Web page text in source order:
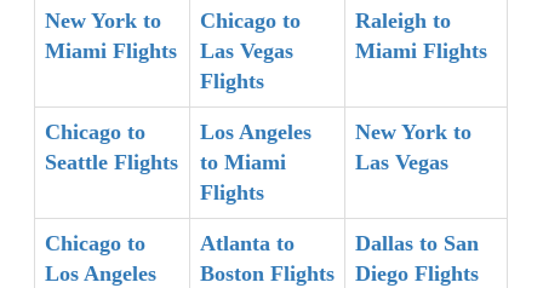
New York to
Miami Flights
Chicago to
Las Vegas
Flights
Raleigh to
Miami Flights
Chicago to
Seattle Flights
Los Angeles
to Miami
Flights
New York to
Las Vegas
Chicago to
Los Angeles
Atlanta to
Boston Flights
Dallas to San
Diego Flights